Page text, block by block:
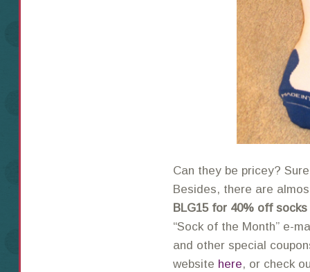
Can they be pricey?
Besides, there are
BLG15 for 40% off
“Sock of the Month” e-
and other special
website here, or check